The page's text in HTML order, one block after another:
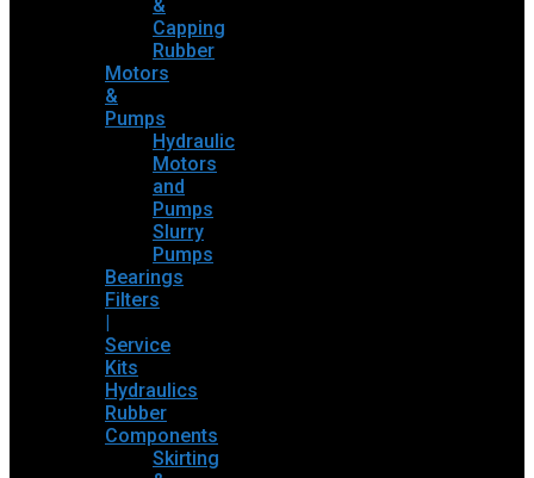
&
Capping
Rubber
Motors
&
Pumps
Hydraulic
Motors
and
Pumps
Slurry
Pumps
Bearings
Filters
Service
Kits
Hydraulics
Rubber
Components
Skirting